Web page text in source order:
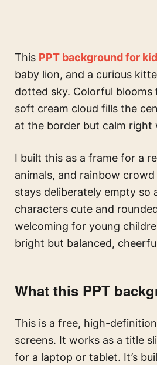
This PPT background for
baby lion, and a curious
dotted sky. Colorful
soft cream cloud fills the
at the border but calm right
I built this as a frame for a
animals, and rainbow
stays deliberately empty so
characters cute and
welcoming for young
bright but balanced,
What this PPT
This is a free, high-definition
screens. It works as a title
for a laptop or tablet. It’s